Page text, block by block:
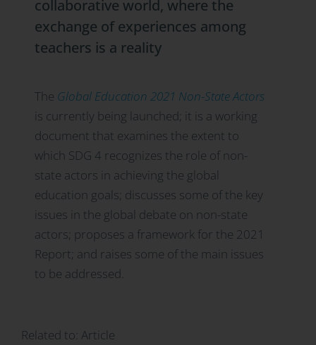
collaborative world, where the
exchange of experiences among
teachers is a reality
The Global Education 2021 Non-State Actors
is currently being launched; it is a working
document that examines the extent to
which SDG 4 recognizes the role of non-
state actors in achieving the global
education goals; discusses some of the key
issues in the global debate on non-state
actors; proposes a framework for the 2021
Report; and raises some of the main issues
to be addressed.
Related to: Article